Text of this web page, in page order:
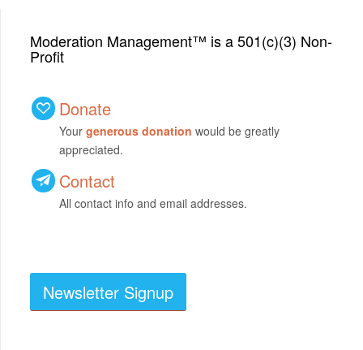
Moderation Management™ is a 501(c)(3) Non-
Profit
Donate
Your generous donation would be greatly
appreciated.
Contact
All contact info and email addresses.
Newsletter Signup